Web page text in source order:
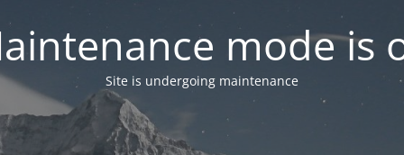
mode is
Site is undergoing maintenance